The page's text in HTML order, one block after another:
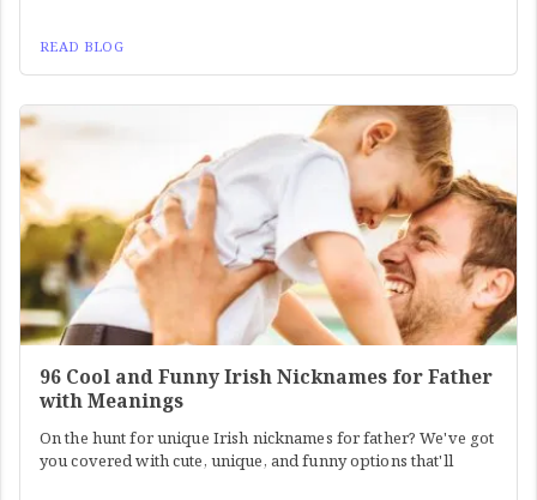
READ BLOG
96 Cool and Funny Irish Nicknames for Father
with Meanings
On the hunt for unique Irish nicknames for father? We've got
you covered with cute, unique, and funny options that'll